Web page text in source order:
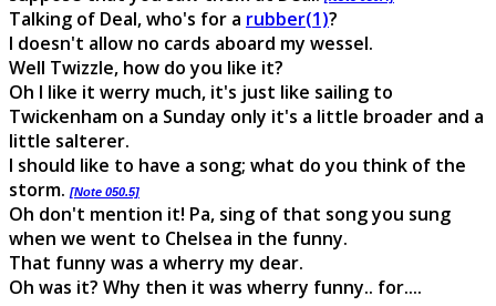
Talking of Deal, who's for a rubber(1)?
I doesn't allow no cards aboard my wessel.
Well Twizzle, how do you like it?
Oh I like it werry much, it's just like sailing to
Twickenham on a Sunday only it's a little broader and a
little salterer.
I should like to have a song; what do you think of the
storm. [Note 050.5]
Oh don't mention it! Pa, sing of that song you sung
when we went to Chelsea in the funny.
That funny was a wherry my dear.
Oh was it? Why then it was wherry funny.. for....